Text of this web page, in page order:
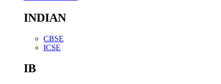
INDIAN
CBSE
ICSE
IB